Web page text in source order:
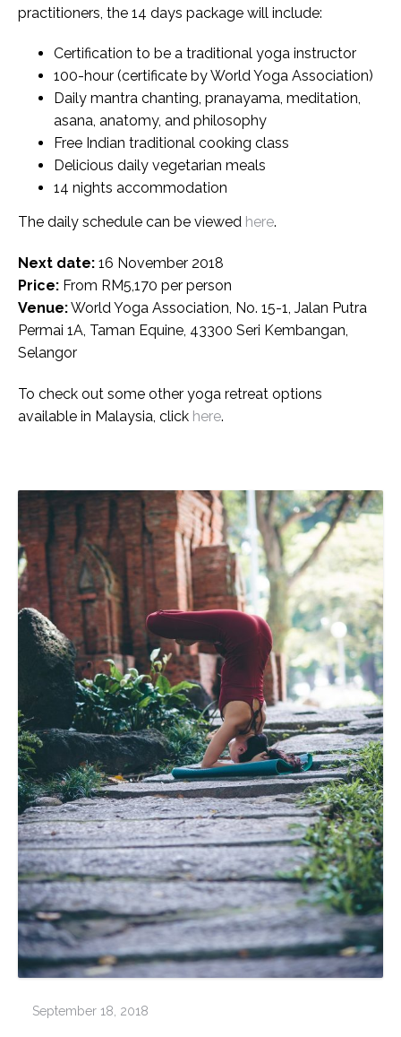
practitioners, the 14 days package will include:
Certification to be a traditional yoga instructor
100-hour (certificate by World Yoga Association)
Daily mantra chanting, pranayama, meditation,
asana, anatomy, and philosophy
Free Indian traditional cooking class
Delicious daily vegetarian meals
14 nights accommodation
The daily schedule can be viewed here.
Next date: 16 November 2018
Price: From RM5,170 per person
Venue:World Yoga Association, No. 15-1, Jalan Putra
Permai 1A, Taman Equine, 43300 Seri Kembangan,
Selangor
To check out some other yoga retreat options
available in Malaysia, click here.
September 18, 2018